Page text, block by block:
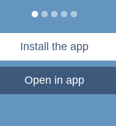
Install the app
Open in app